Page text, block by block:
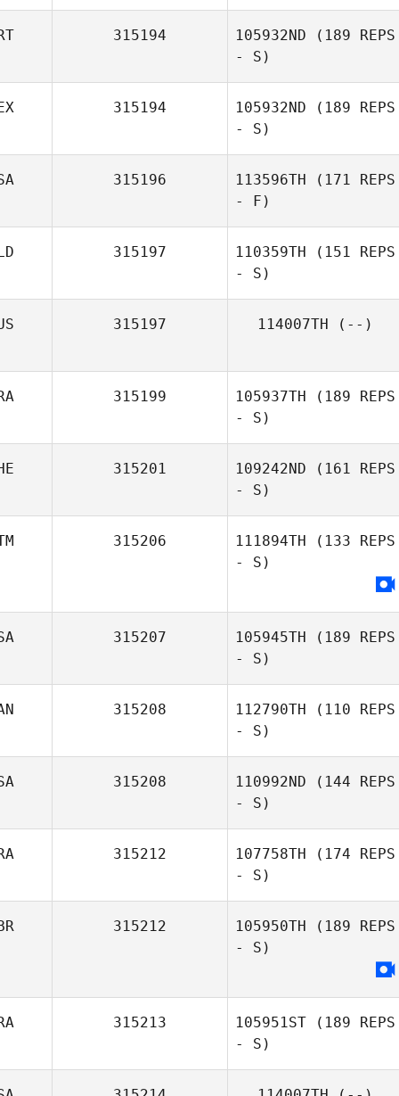
315194 105932ND (189 REPS
- S)
315194 105932ND (189 REPS
- S)
315196 113596TH (171 REPS
- F)
315197 110359TH (151 REPS
- S)
315197 114007TH (--)
315199 105937TH (189 REPS
- S)
315201 109242ND (161 REPS
- S)
315206 111894TH (133 REPS
- S)
315207 105945TH (189 REPS
- S)
315208 112790TH (110 REPS
- S)
315208 110992ND (144 REPS
- S)
315212 107758TH (174 REPS
- S)
315212 105950TH (189 REPS
- S)
315213 105951ST (189 REPS
- S)